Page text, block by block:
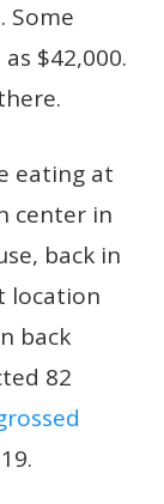
Some
$42,000.
eating at
center in
back in
location
back
82